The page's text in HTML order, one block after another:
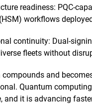
readiness: PQC-
workflows
continuity: Dual-
fleets without
compounds and
Quantum
and it is advancing